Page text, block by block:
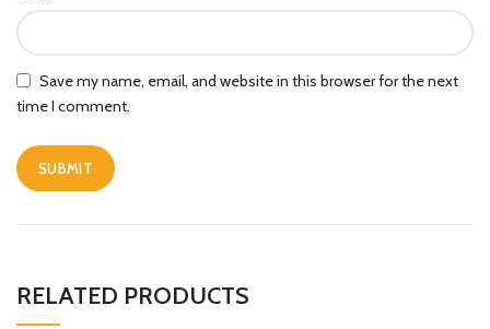
Save my name, email, and website in this browser for the next
time I comment.
RELATED PRODUCTS